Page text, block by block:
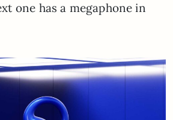
one has a megaphone in